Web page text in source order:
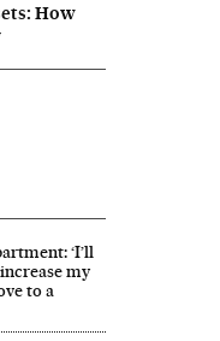
How
‘I’ll
my
to a